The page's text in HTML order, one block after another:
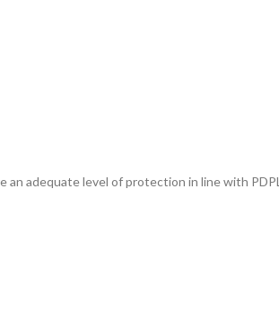
adequate level of protection in line with PDPL